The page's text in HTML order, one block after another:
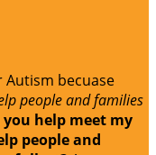
Autism becuase
people and families
help meet my
people and